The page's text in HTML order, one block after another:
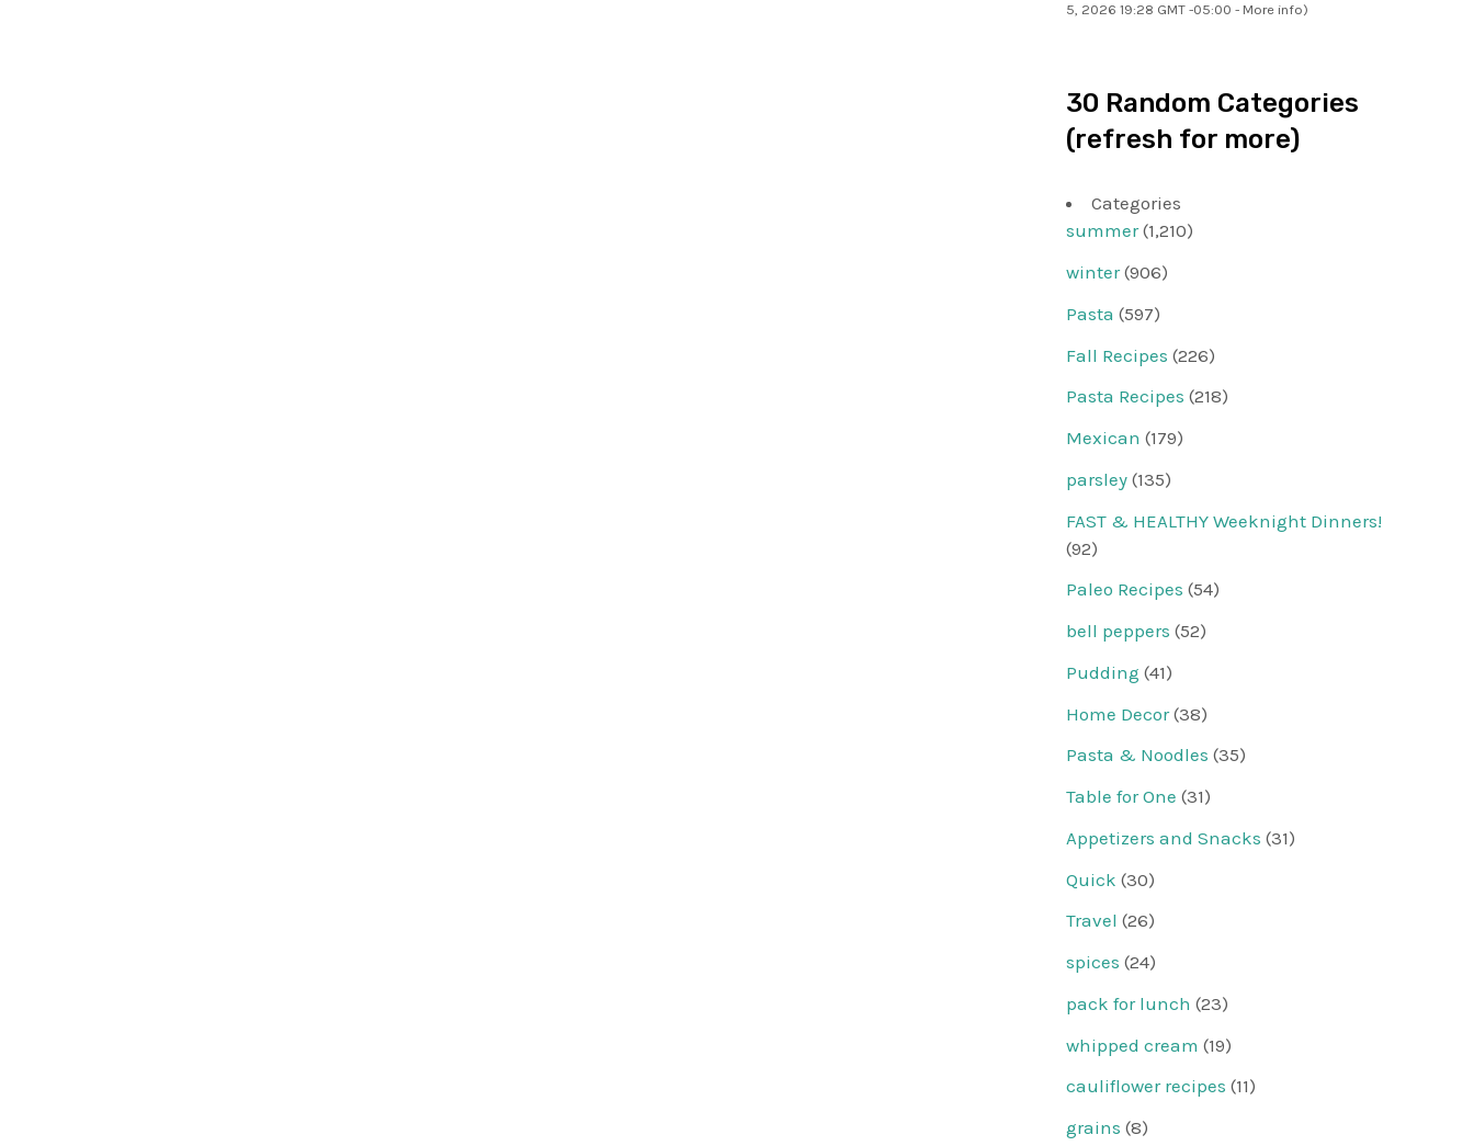
5, 2026 19:28 GMT -05:00 - More info)
30 Random Categories
(refresh for more)
Categories
summer(1,210)
winter(906)
Pasta (597)
Fall Recipes (226)
Pasta Recipes (218)
Mexican (179)
parsley (135)
FAST & HEALTHY Weeknight Dinners!
(92)
Paleo Recipes (54)
bell peppers (52)
Pudding (41)
Home Decor(38)
Pasta & Noodles (35)
Table for One (31)
Appetizers and Snacks (31)
Quick (30)
Travel (26)
spices (24)
pack for lunch (23)
whipped cream (19)
cauliflower recipes (11)
grains (8)